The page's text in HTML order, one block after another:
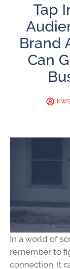
Tap
Brand
Can
In a world of
remember to
connection. It